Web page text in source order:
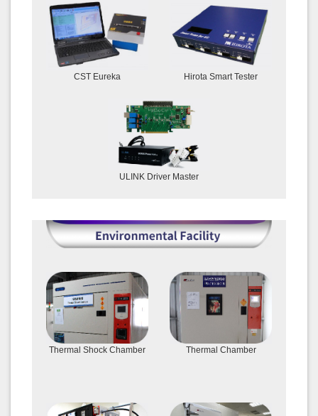
CST Eureka Hirota Smart Tester
ULINK Driver Master
Thermal Shock Chamber Thermal Chamber